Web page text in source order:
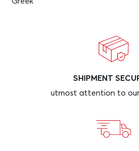
SHIPMENT
utmost attention to